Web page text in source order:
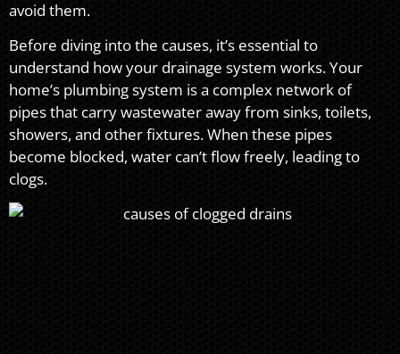
avoid them.
Before diving into the causes, it’s essential to
understand how your drainage system works. Your
home’s plumbing system is a complex network of
pipes that carry wastewater away from sinks, toilets,
showers, and other fixtures. When these pipes
become blocked, water can’t flow freely, leading to
clogs.